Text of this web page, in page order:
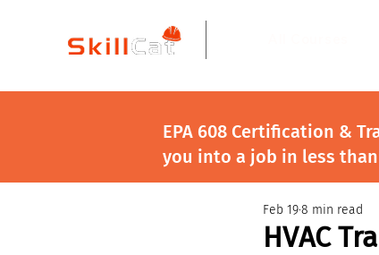
EPA 608 Certification &
you into a job in less than
HVAC
Feb 198 min read